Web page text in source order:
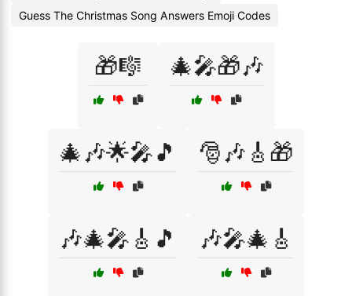
Guess The Christmas Song Answers Emoji Codes
🎁🎼 🎄🎤🎁🎶
🎄🎶🌟🎤🎵 🎅🎶🎸🎁
🎶🎄🎤🎸🎵 🎶🎤🎄🎸